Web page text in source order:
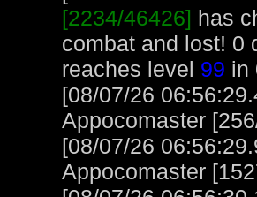
[2234/46426] has
combat and lost! 0
reaches level 99 in
[08/07/26
Appocomaster
[08/07/26
Appocomaster